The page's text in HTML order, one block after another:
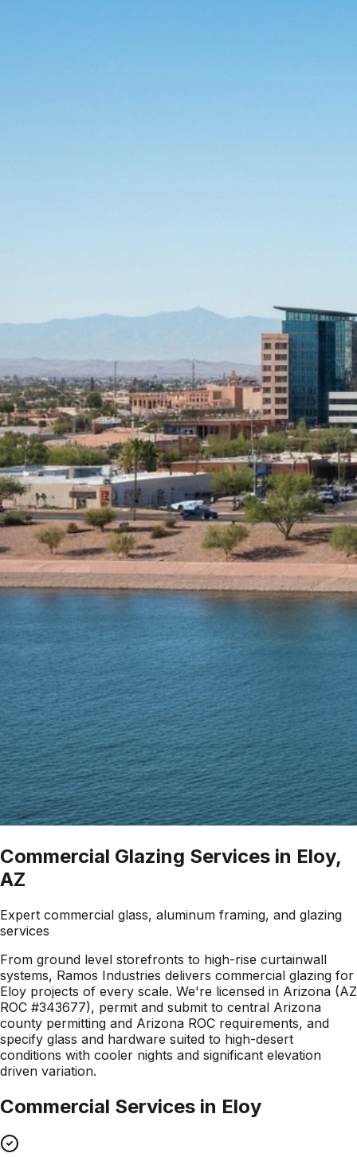
Commercial Glazing Services in Eloy,
AZ
Expert commercial glass, aluminum framing, and glazing
services
From ground level storefronts to high-rise curtainwall
systems, Ramos Industries delivers commercial glazing for
Eloy projects of every scale. We're licensed in Arizona (AZ
ROC #343677), permit and submit to central Arizona
county permitting and Arizona ROC requirements, and
specify glass and hardware suited to high-desert
conditions with cooler nights and significant elevation
driven variation.
Commercial Services in Eloy